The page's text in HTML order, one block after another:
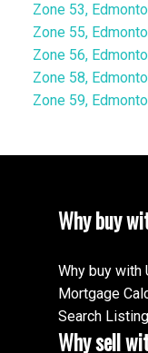
Zone 53,
Zone 55,
Zone 56,
Zone 58,
Zone 59,
Why buy
Why buy with
Mortgage
Search
Why sell